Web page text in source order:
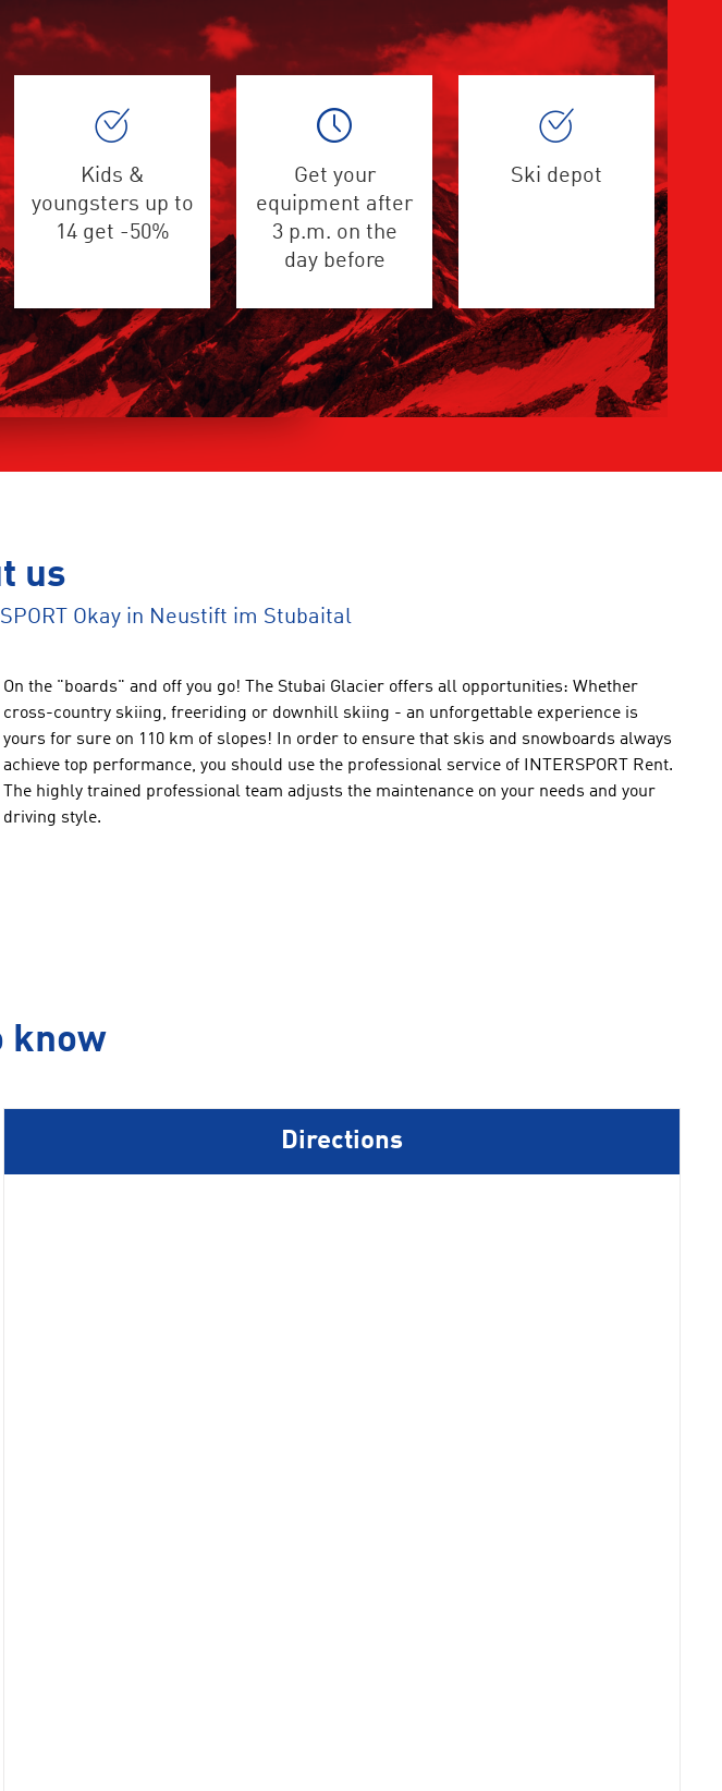
Kids &
youngsters up to
14 get -50%
Get your
equipment after
3 p.m. on the
day before
Ski depot
us
Okay in Neustift im Stubaital
On the "boards" and off you go! The Stubai Glacier offers all opportunities: Whether
cross-country skiing, freeriding or downhill skiing - an unforgettable experience is
yours for sure on 110 km of slopes! In order to ensure that skis and snowboards always
achieve top performance, you should use the professional service of INTERSPORT Rent.
The highly trained professional team adjusts the maintenance on your needs and your
driving style.
know
Directions